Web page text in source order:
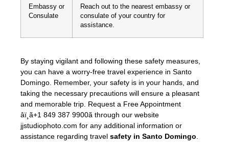
Embassy or
Consulate
Reach out to the nearest embassy or
consulate of your country for
assistance.
By staying vigilant and following these safety measures,
you can have a worry-free travel experience in Santo
Domingo. Remember, your safety is in your hands, and
taking the necessary precautions will ensure a pleasant
and memorable trip. Request a Free Appointment
âï¸ã+1 849 387 9900ã through our website
jjstudiophoto.com for any additional information or
assistance regarding travel safety in Santo Domingo